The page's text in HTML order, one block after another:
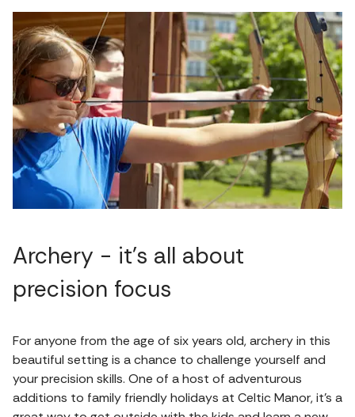
Archery - it’s all about
precision focus
For anyone from the age of six years old, archery in this
beautiful setting is a chance to challenge yourself and
your precision skills. One of a host of adventurous
additions to family friendly holidays at Celtic Manor, it's a